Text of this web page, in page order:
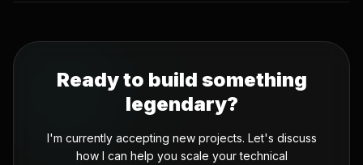
Ready to build something
legendary?
I'm currently accepting new projects. Let's discuss
how I can help you scale your technical